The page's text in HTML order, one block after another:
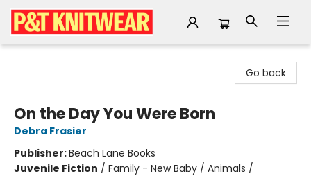
Go back
On the Day You Were Born
Debra Frasier
Publisher:Beach Lane Books
Juvenile Fiction / Family - New Baby / Animals /